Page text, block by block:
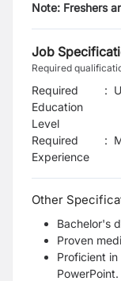
Note: Freshers
Job
Required
Required
Education
Level
:
Required
Experience
:
Other
Bachelor's
Proven
Proficient
PowerPoint.